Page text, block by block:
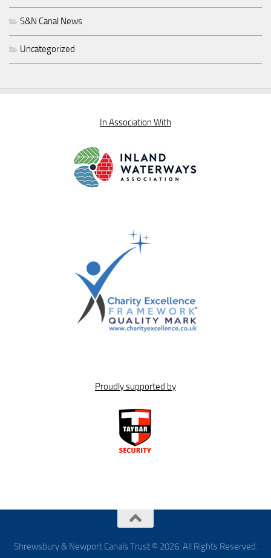
S&N Canal News
Uncategorized
In Association With
Proudly supported by
Shrewsbury & Newport Canals Trust © 2026. All Rights Reserved.